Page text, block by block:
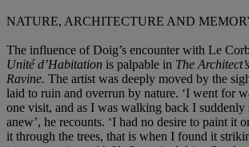
NATURE, ARCHITECTURE AND
The influence of Doig’s encounter with Le
Unité d’Habitation is palpable in The
Ravine. The artist was deeply moved by the
laid to ruin and overrun by nature. ‘I went for
one visit, and as I was walking back I suddenly
anew’, he recounts. ‘I had no desire to paint it
it through the trees, that is when I found it